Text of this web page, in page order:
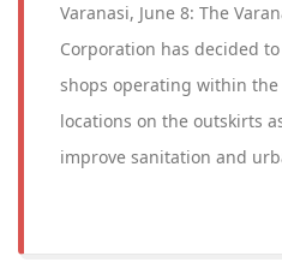
Varanasi, June 8: The
Corporation has decided
shops operating within
locations on the outskirts
improve sanitation and